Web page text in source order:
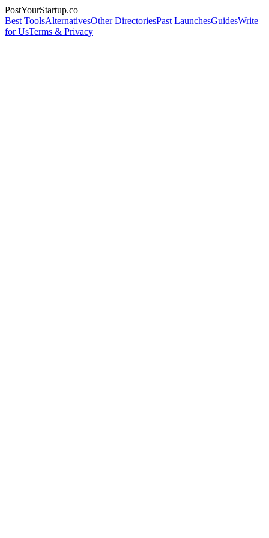
PostYourStartup.co
Best ToolsAlternativesOther DirectoriesPast LaunchesGuidesWrite
for UsTerms & Privacy